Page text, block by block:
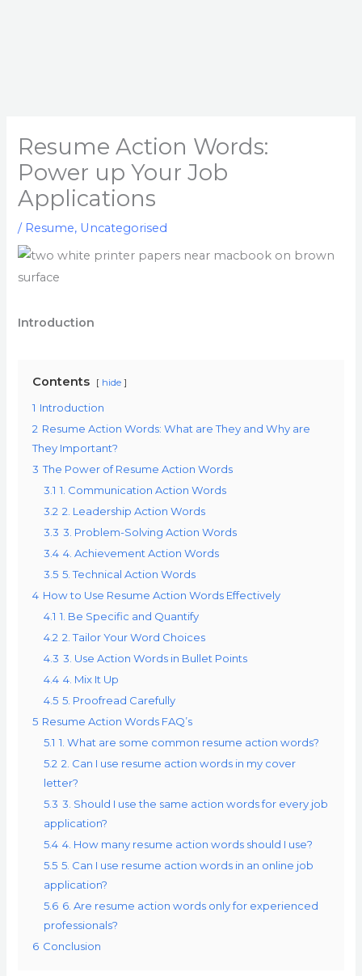
Resume Action Words:
Power up Your Job
Applications
/ Resume, Uncategorised
Introduction
Contents hide
1 Introduction
2 Resume Action Words: What are They and Why are
They Important?
3 The Power of Resume Action Words
3.1 1. Communication Action Words
3.2 2. Leadership Action Words
3.3 3. Problem-Solving Action Words
3.4 4. Achievement Action Words
3.5 5. Technical Action Words
4 How to Use Resume Action Words Effectively
4.1 1. Be Specific and Quantify
4.2 2. Tailor Your Word Choices
4.3 3. Use Action Words in Bullet Points
4.4 4. Mix It Up
4.5 5. Proofread Carefully
5 Resume Action Words FAQ’s
5.1 1. What are some common resume action words?
5.2 2. Can I use resume action words in my cover
letter?
5.3 3. Should I use the same action words for every job
application?
5.4 4. How many resume action words should I use?
5.5 5. Can I use resume action words in an online job
application?
5.6 6. Are resume action words only for experienced
professionals?
6 Conclusion